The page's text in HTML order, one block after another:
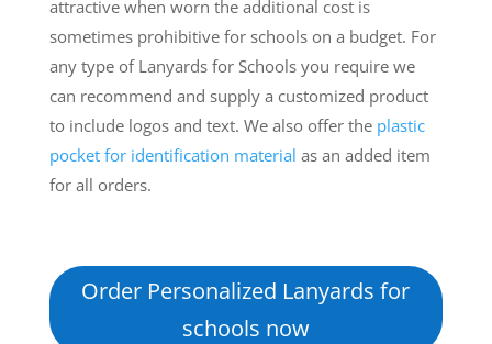
attractive when worn the additional cost is
sometimes prohibitive for schools on a budget. For
any type of Lanyards for Schools you require we
can recommend and supply a customized product
to include logos and text. We also offer the plastic
pocket for identification material as an added item
for all orders.
Order Personalized Lanyards for
schools now